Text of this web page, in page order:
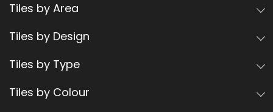
Tiles by Area
Tiles by Design
Tiles by Type
Tiles by Colour